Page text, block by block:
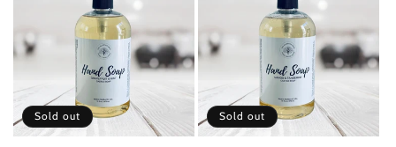
Sold out Sold out